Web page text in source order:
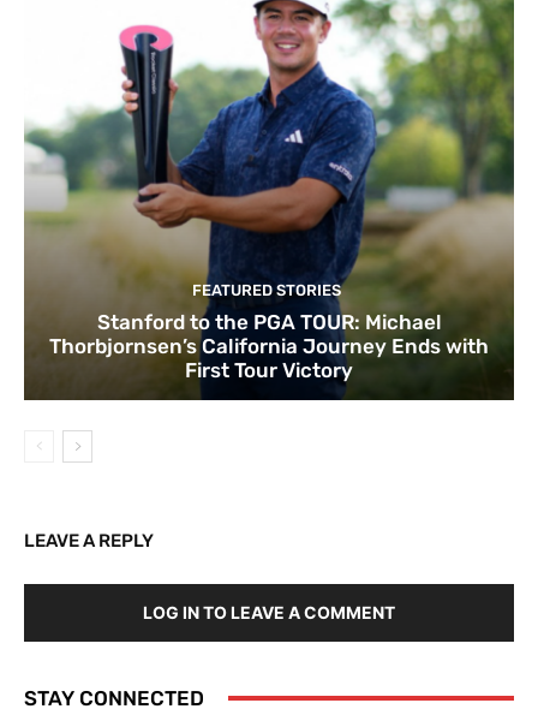
FEATURED STORIES
Stanford to the PGA TOUR: Michael
Thorbjornsen’s California Journey Ends with
First Tour Victory
LEAVE A REPLY
LOG IN TO LEAVE A COMMENT
STAY CONNECTED